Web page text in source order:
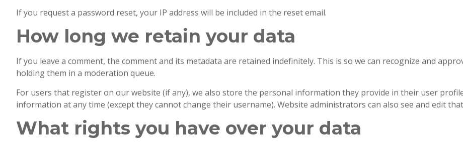
If you request a password reset, your IP address will be included in the reset email.
How long we retain your data
If you leave a comment, the comment and its metadata are retained indefinitely. This is so we can recognize and
holding them in a moderation queue.
For users that register on our website (if any), we also store the personal information they provide in their user
information at any time (except they cannot change their username). Website administrators can also see and edit
What rights you have over your data